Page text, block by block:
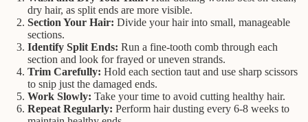
dry hair, as split ends are more visible.
Section Your Hair: Divide your hair into small, manageable
sections.
Identify Split Ends: Run a fine-tooth comb through each
section and look for frayed or uneven strands.
Trim Carefully: Hold each section taut and use sharp scissors
to snip just the damaged ends.
Work Slowly: Take your time to avoid cutting healthy hair.
Repeat Regularly: Perform hair dusting every 6-8 weeks to